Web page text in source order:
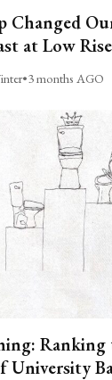
Changed
at Low
•3 months AGO
Ranking
University